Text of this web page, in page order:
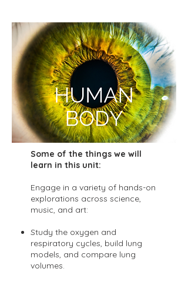
Some of the things we will
learn in this unit:
Engage in a variety of hands-on
explorations across science,
music, and art:
Study the oxygen and
respiratory cycles, build lung
models, and compare lung
volumes.